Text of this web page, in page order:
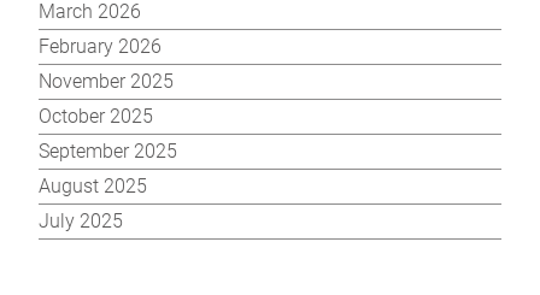
March 2026
February 2026
November 2025
October 2025
September 2025
August 2025
July 2025